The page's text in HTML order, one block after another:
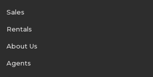
Sales
Rentals
About Us
Agents